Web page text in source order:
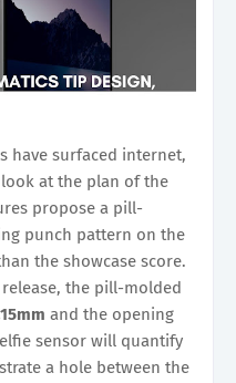
have surfaced internet,
at the plan of the
propose a pill-
punch pattern on the
the showcase score.
the pill-molded
and the opening
sensor will quantify
a hole between the